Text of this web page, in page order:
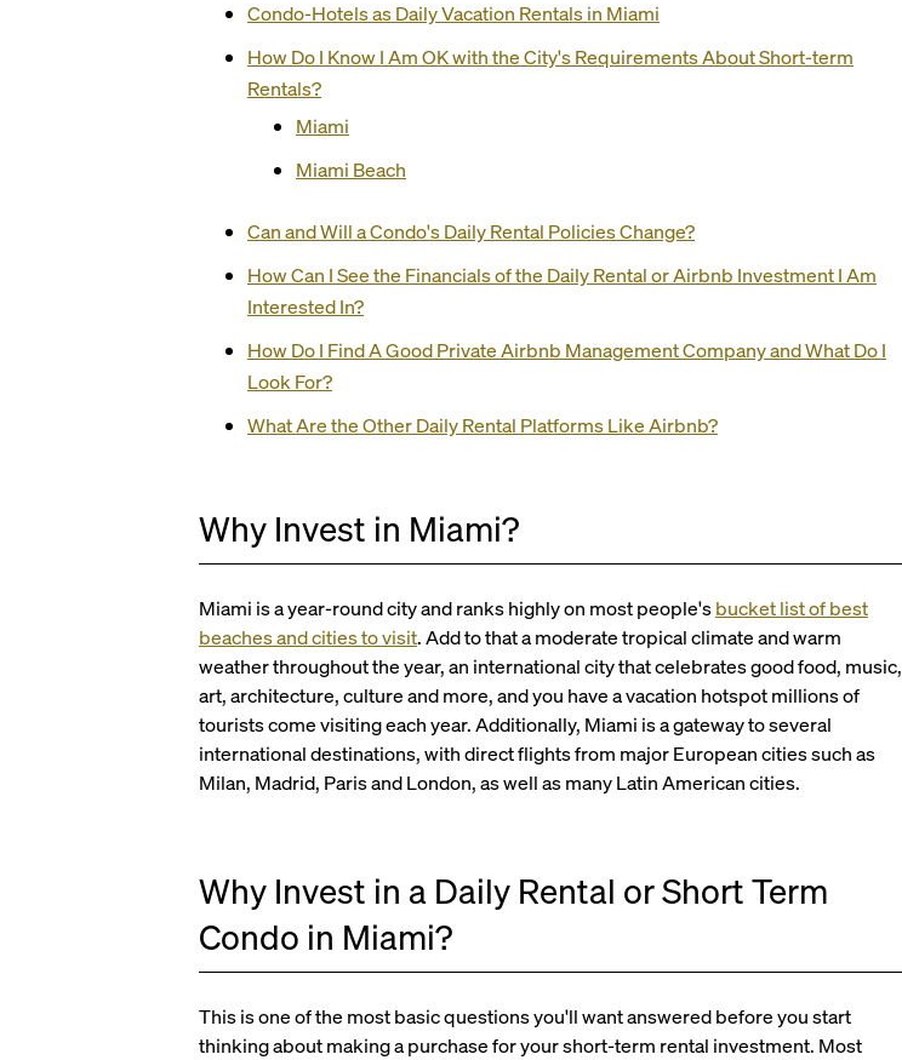
Condo-Hotels as Daily Vacation Rentals in Miami
How Do I Know I Am OK with the City's Requirements About Short-term
Rentals?
Miami
Miami Beach
Can and Will a Condo's Daily Rental Policies Change?
How Can I See the Financials of the Daily Rental or Airbnb Investment I Am
Interested In?
How Do I Find A Good Private Airbnb Management Company and What Do I
Look For?
What Are the Other Daily Rental Platforms Like Airbnb?
Why Invest in Miami?
Miami is a year-round city and ranks highly on most people'sbucket list of best
beaches and cities to visit. Add to that a moderate tropical climate and warm
weather throughout the year, an international city that celebrates good food, music,
art, architecture, culture and more, and you have a vacation hotspot millions of
tourists come visiting each year. Additionally, Miami is a gateway to several
international destinations, with direct flights from major European cities such as
Milan, Madrid, Paris and London, as well as many Latin American cities.
Why Invest in a Daily Rental or Short Term
Condo in Miami?
This is one of the most basic questions you'll want answered before you start
thinking about making a purchase for your short-term rental investment. Most